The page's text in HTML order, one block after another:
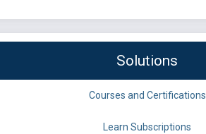
Solutions
Courses and Certifications
Learn Subscriptions